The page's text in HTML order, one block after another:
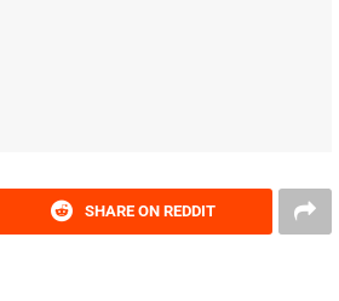
SHARE ON REDDIT